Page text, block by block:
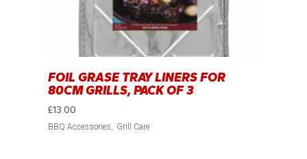
FOIL GRASE TRAY LINERS FOR
80CM GRILLS, PACK OF 3
£13.00
BBQ Accessories Grill Care